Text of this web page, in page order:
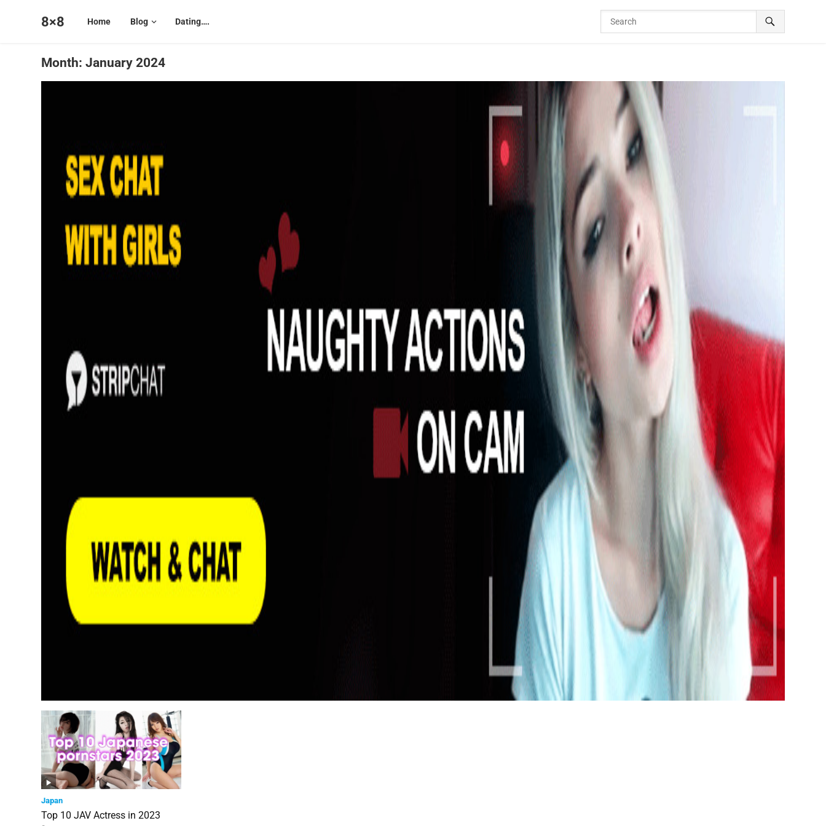
8×8 Home Blog Dating….
Month:January 2024
Japan
Top 10 JAV Actress in 2023